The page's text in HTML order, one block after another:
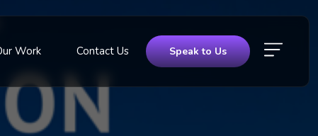
Work Contact Us Speak to Us